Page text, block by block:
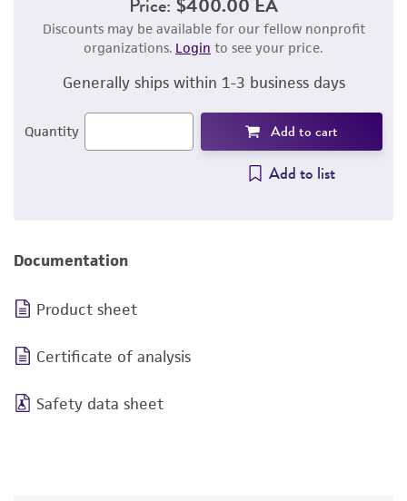
Discounts may be available for our fellow nonprofit
organizations. Login to see your price.
Generally ships within 1-3 business days
Quantity Add to cart
Add to list
Documentation
Product sheet
Certificate of analysis
Safety data sheet